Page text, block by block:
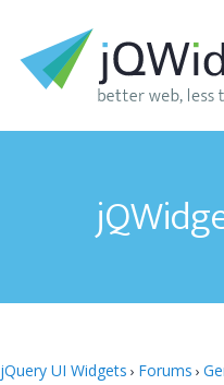
jQuery UI Widgets › Forums ›